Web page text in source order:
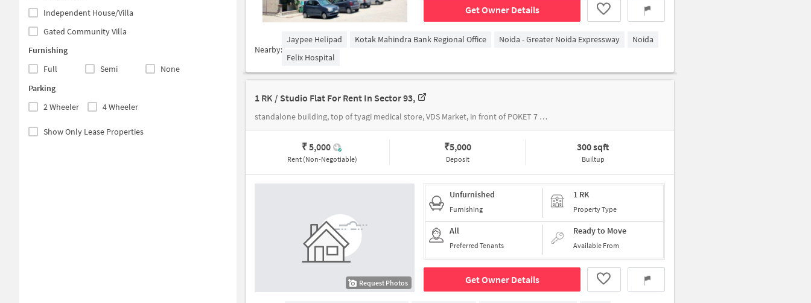
Independent House/Villa
Gated Community Villa
Furnishing
Full
Semi
None
Parking
2 Wheeler
4 Wheeler
Show Only Lease Properties
Get Owner Details
Nearby:
Jaypee Helipad Kotak Mahindra Bank Regional Office Noida - Greater Noida Expressway
Noida
Felix Hospital
1 RK / Studio Flat For Rent In Sector 93,
standalone building, top of tyagi medical store, VDS Market, in front of POKET 7 near NOIDA CHILDREN CLINIC & VACCINATION CENTRE Dr. NIDHISH KUMAR GUPTA
₹ 5,000
Rent (Non-Negotiable)
₹5,000
Deposit
300 sqft
Builtup
Request Photos
Unfurnished
Furnishing
1 RK
Property Type
All
Preferred Tenants
Ready to Move
Available From
Get Owner Details